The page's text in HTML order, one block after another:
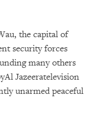
the capital of
security forces
many others
Jazeeratelevision
unarmed peaceful